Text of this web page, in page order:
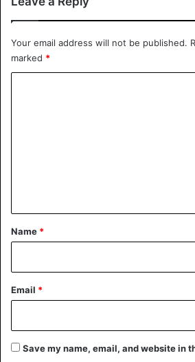
Your email address will not be published.
marked *
*
Name *
Email *
Save my name, email, and website in